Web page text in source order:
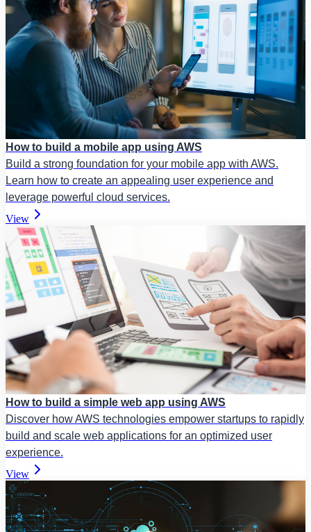
How to build a mobile app using AWS
Build a strong foundation for your mobile app with AWS.
Learn how to create an appealing user experience and
leverage powerful cloud services.
View
How to build a simple web app using AWS
Discover how AWS technologies empower startups to rapidly
build and scale web applications for an optimized user
experience.
View